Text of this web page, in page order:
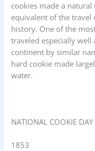
cookies made a
equivalent of the travel
history. One of the
traveled especially
continent by similar
hard cookie made
water.
NATIONAL COOKIE
1853